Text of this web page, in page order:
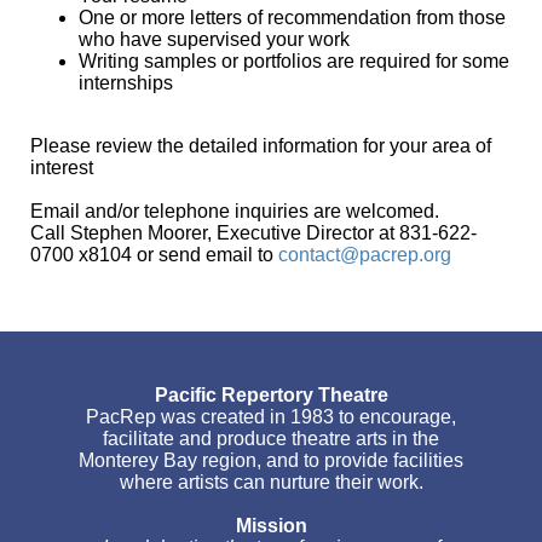
One or more letters of recommendation from those
who have supervised your work
Writing samples or portfolios are required for some
internships
Please review the detailed information for your area of
interest
Email and/or telephone inquiries are welcomed.
Call Stephen Moorer, Executive Director at 831-622-
0700 x8104 or send email to contact@pacrep.org
Pacific Repertory Theatre
PacRep was created in 1983 to encourage,
facilitate and produce theatre arts in the
Monterey Bay region, and to provide facilities
where artists can nurture their work.
Mission